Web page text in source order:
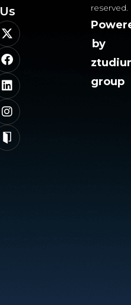
Us​
reserved.
by
group